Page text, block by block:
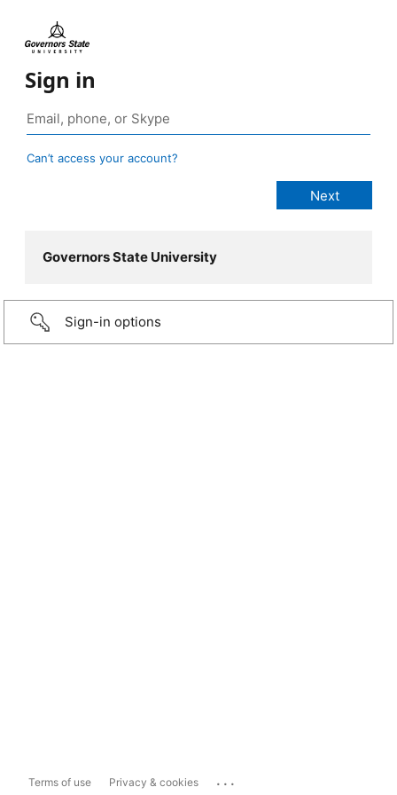
Sign in
Can’t access your account?
Governors State University
Sign-in options
Terms of use Privacy & cookies ...